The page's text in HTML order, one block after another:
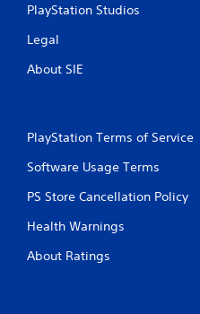
PlayStation Studios
Legal
About SIE
PlayStation Terms of Service
Software Usage Terms
PS Store Cancellation Policy
Health Warnings
About Ratings